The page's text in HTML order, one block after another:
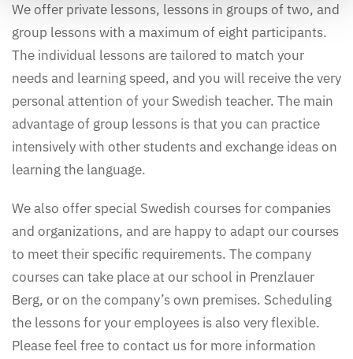
We offer private lessons, lessons in groups of two, and
group lessons with a maximum of eight participants.
The individual lessons are tailored to match your
needs and learning speed, and you will receive the very
personal attention of your Swedish teacher. The main
advantage of group lessons is that you can practice
intensively with other students and exchange ideas on
learning the language.
We also offer special Swedish courses for companies
and organizations, and are happy to adapt our courses
to meet their specific requirements. The company
courses can take place at our school in Prenzlauer
Berg, or on the company’s own premises. Scheduling
the lessons for your employees is also very flexible.
Please feel free to contact us for more information